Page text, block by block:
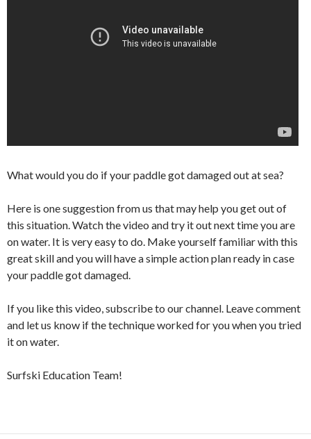
What would you do if your paddle got damaged out at sea?
Here is one suggestion from us that may help you get out of
this situation. Watch the video and try it out next time you are
on water. It is very easy to do. Make yourself familiar with this
great skill and you will have a simple action plan ready in case
your paddle got damaged.
If you like this video, subscribe to our channel. Leave comment
and let us know if the technique worked for you when you tried
it on water.
Surfski Education Team!